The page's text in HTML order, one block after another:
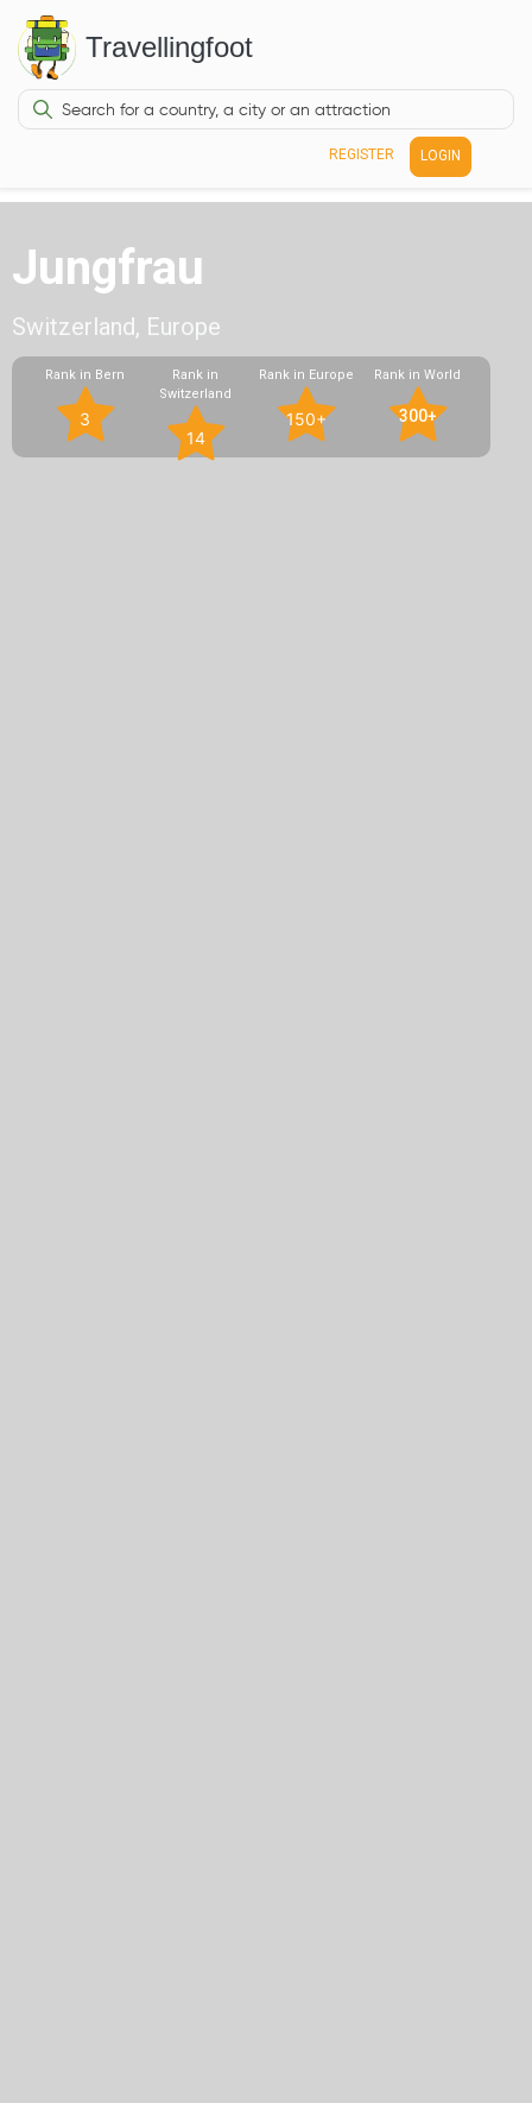
Travellingfoot
REGISTER LOGIN
Jungfrau
Switzerland, Europe
Rank in Bern
3
Rank in
Switzerland
14
Rank in Europe
150+
Rank in World
300+